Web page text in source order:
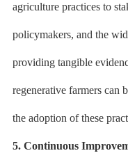
agriculture practices to
policymakers, and the
providing tangible
regenerative farmers can
the adoption of these
5. Continuous